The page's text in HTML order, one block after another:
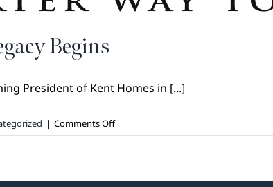
Begins
President of Kent Homes in [...]
| Comments Offon
Kent